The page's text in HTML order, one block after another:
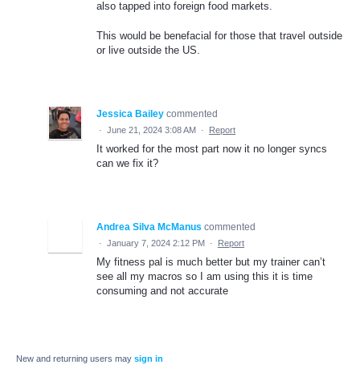
also tapped into foreign food markets.
This would be benefacial for those that travel outside
or live outside the US.
Jessica Bailey commented
· June 21, 2024 3:08 AM · Report
It worked for the most part now it no longer syncs
can we fix it?
Andrea Silva McManus commented
· January 7, 2024 2:12 PM · Report
My fitness pal is much better but my trainer can’t
see all my macros so I am using this it is time
consuming and not accurate
New and returning users may sign in